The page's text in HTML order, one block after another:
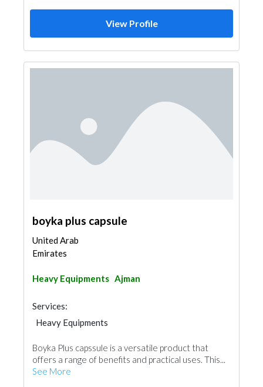
View Profile
boyka plus capsule
United Arab
Emirates
Heavy Equipments Ajman
Services:
Heavy Equipments
Boyka Plus capssule is a versatile product that
offers a range of benefits and practical uses. This...
See More